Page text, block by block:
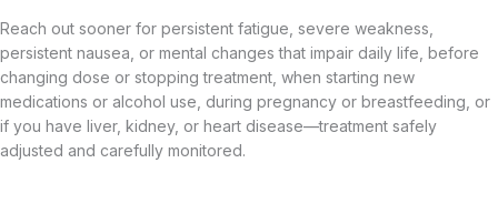
Reach out sooner for persistent fatigue, severe weakness,
persistent nausea, or mental changes that impair daily life, before
changing dose or stopping treatment, when starting new
medications or alcohol use, during pregnancy or breastfeeding, or
if you have liver, kidney, or heart disease—treatment safely
adjusted and carefully monitored.